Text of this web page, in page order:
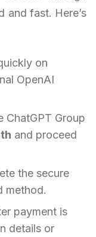
and fast. Here’s
on
OpenAI
ChatGPT Group
and proceed
the secure
method.
payment is
details or